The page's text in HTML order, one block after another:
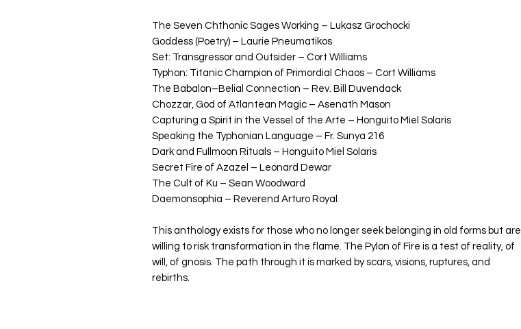
The Seven Chthonic Sages Working – Lukasz Grochocki
Goddess (Poetry) – Laurie Pneumatikos
Set: Transgressor and Outsider – Cort Williams
Typhon: Titanic Champion of Primordial Chaos – Cort Williams
The Babalon–Belial Connection – Rev. Bill Duvendack
Chozzar, God of Atlantean Magic – Asenath Mason
Capturing a Spirit in the Vessel of the Arte – Honguito Miel Solaris
Speaking the Typhonian Language – Fr. Sunya 216
Dark and Fullmoon Rituals – Honguito Miel Solaris
Secret Fire of Azazel – Leonard Dewar
The Cult of Ku – Sean Woodward
Daemonsophia – Reverend Arturo Royal
This anthology exists for those who no longer seek belonging in old forms but are
willing to risk transformation in the flame. The Pylon of Fire is a test of reality, of
will, of gnosis. The path through it is marked by scars, visions, ruptures, and
rebirths.